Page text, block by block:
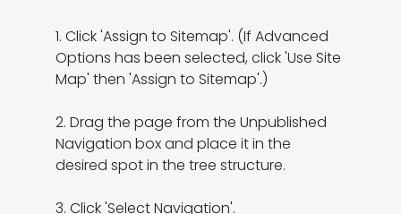
1. Click 'Assign to Sitemap'. (If Advanced
Options has been selected, click 'Use Site
Map' then 'Assign to Sitemap'.)
2. Drag the page from the Unpublished
Navigation box and place it in the
desired spot in the tree structure.
3. Click 'Select Navigation'.